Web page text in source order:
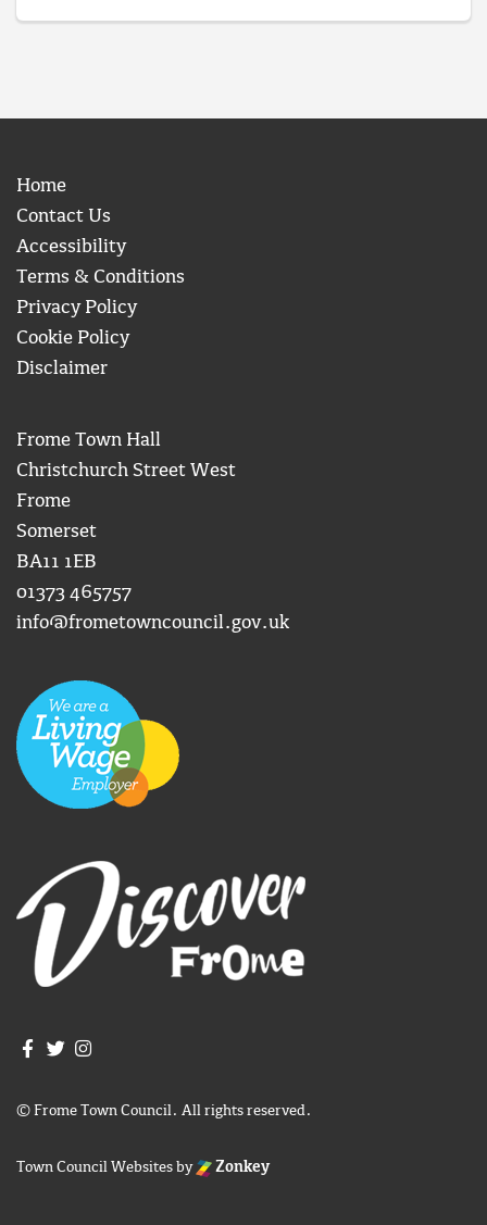
Home
Contact Us
Accessibility
Terms & Conditions
Privacy Policy
Cookie Policy
Disclaimer
Frome Town Hall
Christchurch Street West
Frome
Somerset
BA11 1EB
01373 465757
info@frometowncouncil.gov.uk
Join us on Facebook
Join us on Twitter
© Frome Town Council. All rights reserved.
Town Council Websitesby Zonkey